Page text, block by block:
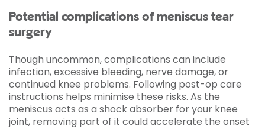
Potential complications of meniscus tear
surgery
Though uncommon, complications can include
infection, excessive bleeding, nerve damage, or
continued knee problems. Following post-op care
instructions helps minimise these risks. As the
meniscus acts as a shock absorber for your knee
joint, removing part of it could accelerate the onset